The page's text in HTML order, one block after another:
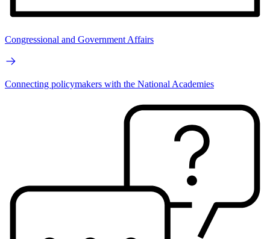
Congressional and Government Affairs
Connecting policymakers with the National Academies